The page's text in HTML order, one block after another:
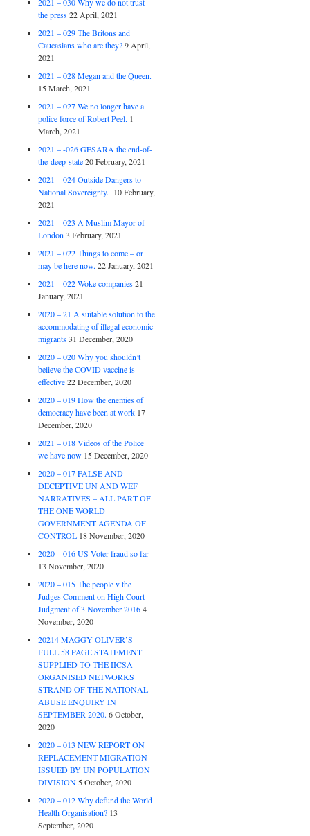
the press 22 April, 2021
2021 – 029 The Britons and
Caucasians who are they? 9 April,
2021
2021 – 028 Megan and the Queen.
15 March, 2021
2021 – 027 We no longer have a
police force of Robert Peel. 1
March, 2021
2021 – -026 GESARA the end-of-
the-deep-state 20 February, 2021
2021 – 024 Outside Dangers to
National Sovereignty.
10 February,
2021
2021 – 023 A Muslim Mayor of
London 3 February, 2021
2021 – 022 Things to come – or
may be here now. 22 January, 2021
2021 – 022 Woke companies 21
January, 2021
2020 – 21 A suitable solution to the
accommodating of illegal economic
migrants 31 December, 2020
2020 – 020 Why you shouldn’t
believe the COVID vaccine is
effective 22 December, 2020
2020 – 019 How the enemies of
democracy have been at work 17
December, 2020
2021 – 018 Videos of the Police
we have now 15 December, 2020
2020 – 017 FALSE AND
DECEPTIVE UN AND WEF
NARRATIVES – ALL PART OF
THE ONE WORLD
GOVERNMENT AGENDA OF
CONTROL 18 November, 2020
2020 – 016 US Voter fraud so far
13 November, 2020
2020 – 015 The people v the
Judges Comment on High Court
Judgment of 3 November 2016 4
November, 2020
20214 MAGGY OLIVER’S
FULL 58 PAGE STATEMENT
SUPPLIED TO THE IICSA
ORGANISED NETWORKS
STRAND OF THE NATIONAL
ABUSE ENQUIRY IN
SEPTEMBER 2020. 6 October,
2020
2020 – 013 NEW REPORT ON
REPLACEMENT MIGRATION
ISSUED BY UN POPULATION
DIVISION 5 October, 2020
2020 – 012 Why defund the World
Health Organisation? 13
September, 2020